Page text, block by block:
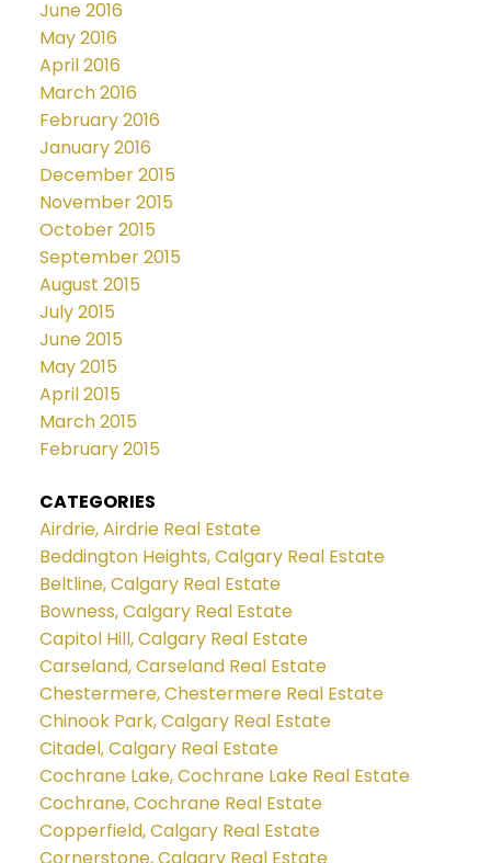
June 2016
May 2016
April 2016
March 2016
February 2016
January 2016
December 2015
November 2015
October 2015
September 2015
August 2015
July 2015
June 2015
May 2015
April 2015
March 2015
February 2015
CATEGORIES
Airdrie, Airdrie Real Estate
Beddington Heights, Calgary Real Estate
Beltline, Calgary Real Estate
Bowness, Calgary Real Estate
Capitol Hill, Calgary Real Estate
Carseland, Carseland Real Estate
Chestermere, Chestermere Real Estate
Chinook Park, Calgary Real Estate
Citadel, Calgary Real Estate
Cochrane Lake, Cochrane Lake Real Estate
Cochrane, Cochrane Real Estate
Copperfield, Calgary Real Estate
Cornerstone, Calgary Real Estate